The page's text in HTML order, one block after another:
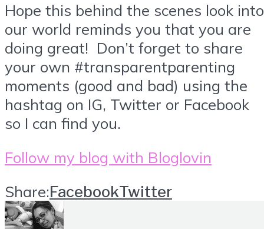
Hope this behind the scenes look into
our world reminds you that you are
doing great! Don’t forget to share
your own #transparentparenting
moments (good and bad) using the
hashtag on IG, Twitter or Facebook
so I can find you.
Follow my blog with Bloglovin
Share:FacebookTwitter